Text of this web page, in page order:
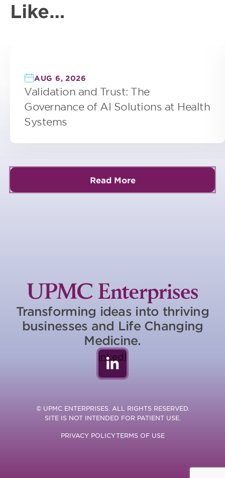
Like…
AUG 6, 2026
Validation and Trust: The
Governance of AI Solutions at Health
Systems
Read More
Transforming ideas into thriving
businesses and Life Changing
Medicine.
LinkedIn
© UPMC ENTERPRISES. ALL RIGHTS RESERVED.
SITE IS NOT INTENDED FOR PATIENT USE.
PRIVACY POLICYTERMS OF USE